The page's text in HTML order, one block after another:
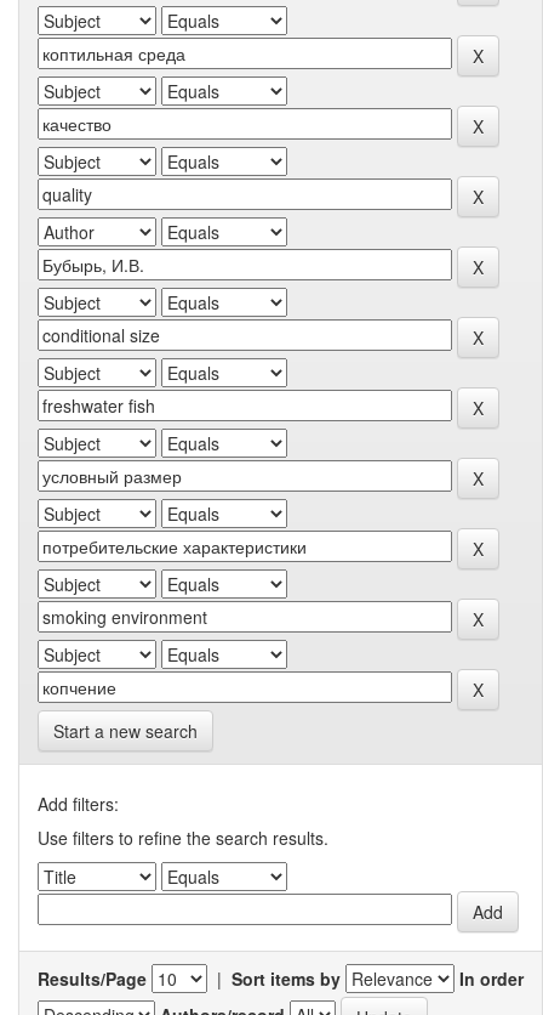
Start a new search
Add filters:
Use filters to refine the search results.
Results/Page | Sort items by
In order